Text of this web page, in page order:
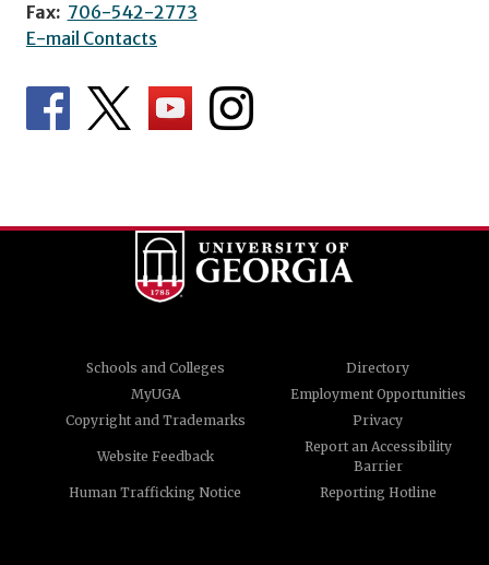
Fax: 706-542-2773
E-mail Contacts
Schools and Colleges
Directory
MyUGA
Employment Opportunities
Copyright and Trademarks
Privacy
Website Feedback
Report an Accessibility
Barrier
Human Trafficking Notice
Reporting Hotline